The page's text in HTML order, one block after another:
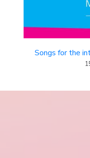
Songs for the